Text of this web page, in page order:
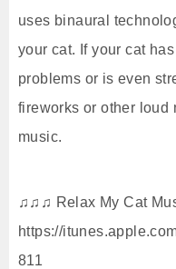
uses binaural
your cat. If your cat
problems or is even
fireworks or other loud
music.
♫♫♫ Relax My Cat
https://
811